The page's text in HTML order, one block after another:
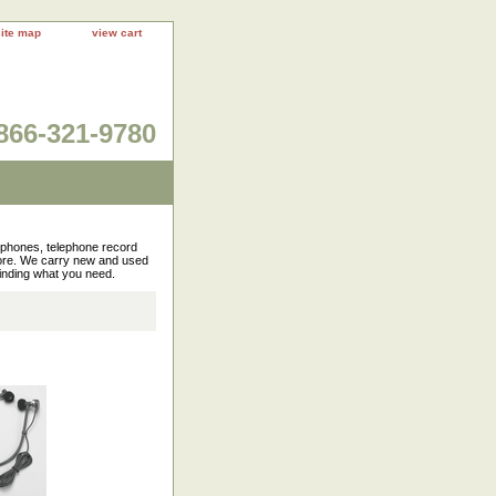
map view cart
321-9780
telephone record
We carry new and used
what you need.